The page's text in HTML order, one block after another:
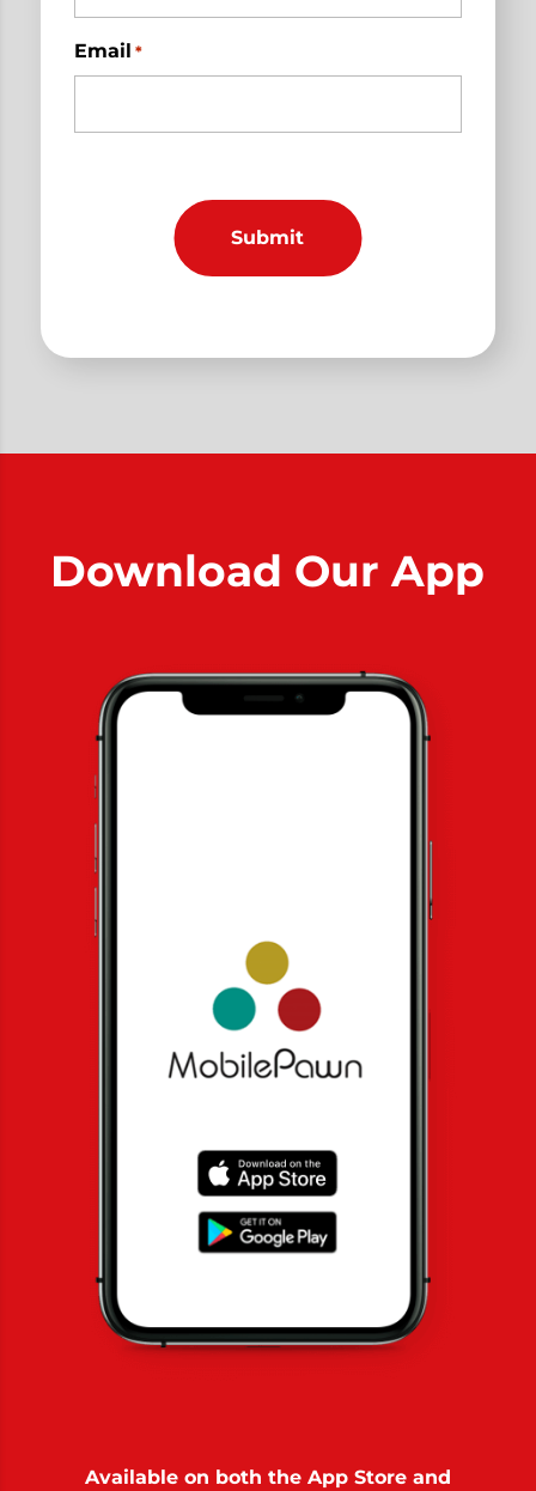
Email *
Download Our App
Available on both the App Store and